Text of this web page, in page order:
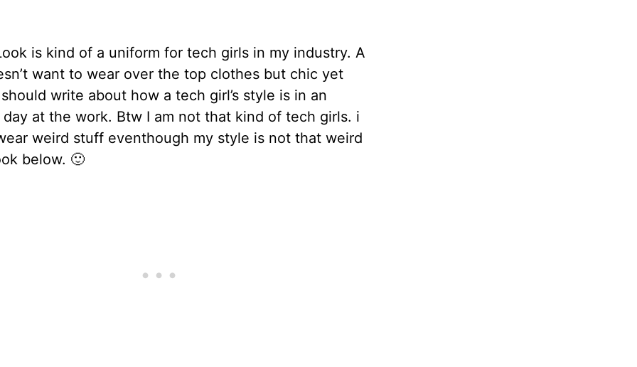
is kind of a uniform for tech girls in my industry. A
want to wear over the top clothes but chic yet
write about how a tech girl’s style is in an
day at the work. Btw I am not that kind of tech girls. i
weird stuff eventhough my style is not that weird
below. 🙂